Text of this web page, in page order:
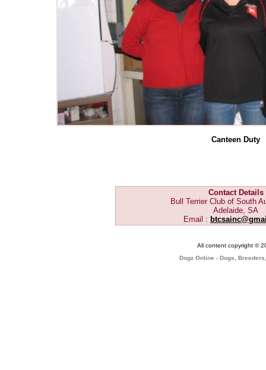
Canteen Duty
Contact Details
Bull Terrier Club of South
Adelaide, SA
Email :
All content copyright ©
Dogz Online - Dogs,